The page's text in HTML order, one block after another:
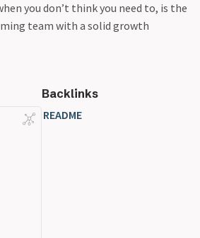
you don’t think you need to, is the
team with a solid growth
Backlinks
README